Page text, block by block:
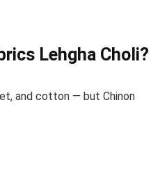
Lehgha Choli?
and cotton — but Chinon